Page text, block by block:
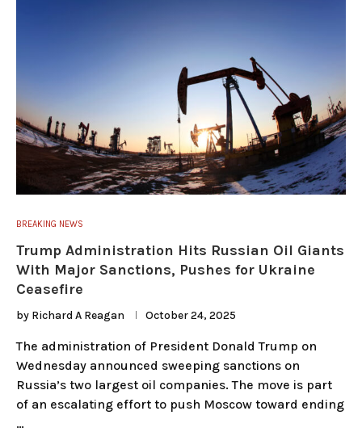
BREAKING NEWS
Trump Administration Hits Russian Oil Giants
With Major Sanctions, Pushes for Ukraine
Ceasefire
by Richard A Reagan October 24, 2025
The administration of President Donald Trump on
Wednesday announced sweeping sanctions on
Russia’s two largest oil companies. The move is part
of an escalating effort to push Moscow toward ending
…